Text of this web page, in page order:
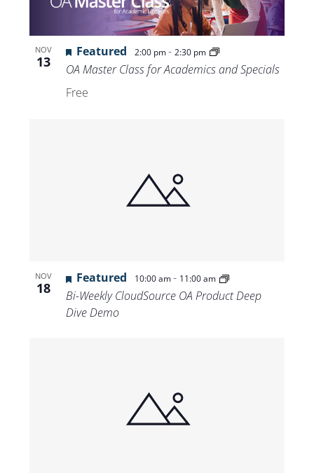
NOV
13
Featured 2:00 pm- 2:30 pm
OA Master Class for Academics and Specials
Free
NOV
18
Featured 10:00 am- 11:00 am
Bi-Weekly CloudSource OA Product Deep
Dive Demo